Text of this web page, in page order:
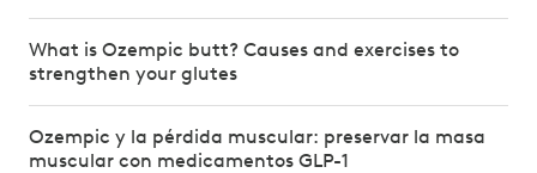
What is Ozempic butt? Causes and exercises to
strengthen your glutes
Ozempic y la pérdida muscular: preservar la masa
muscular con medicamentos GLP-1